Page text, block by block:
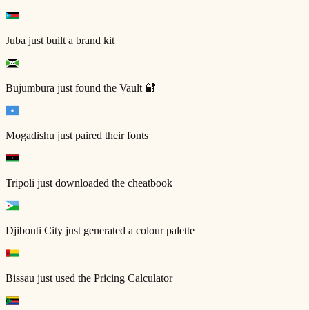
Juba just built a brand kit
Bujumbura just found the Vault 🔐
Mogadishu just paired their fonts
Tripoli just downloaded the cheatbook
Djibouti City just generated a colour palette
Bissau just used the Pricing Calculator